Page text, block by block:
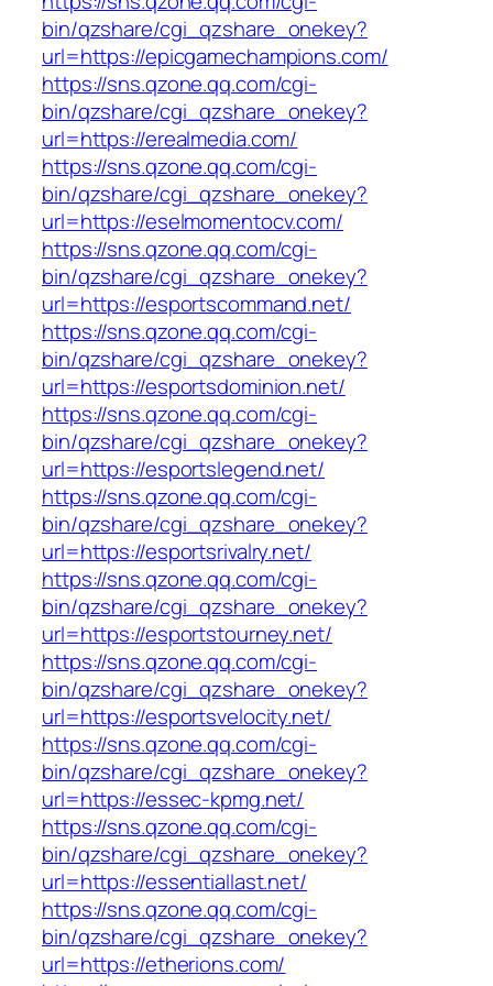
bin/qzshare/cgi_qzshare_onekey?
url=https://epicgamechampions.com/
https://sns.qzone.qq.com/cgi-
bin/qzshare/cgi_qzshare_onekey?
url=https://erealmedia.com/
https://sns.qzone.qq.com/cgi-
bin/qzshare/cgi_qzshare_onekey?
url=https://eselmomentocv.com/
https://sns.qzone.qq.com/cgi-
bin/qzshare/cgi_qzshare_onekey?
url=https://esportscommand.net/
https://sns.qzone.qq.com/cgi-
bin/qzshare/cgi_qzshare_onekey?
url=https://esportsdominion.net/
https://sns.qzone.qq.com/cgi-
bin/qzshare/cgi_qzshare_onekey?
url=https://esportslegend.net/
https://sns.qzone.qq.com/cgi-
bin/qzshare/cgi_qzshare_onekey?
url=https://esportsrivalry.net/
https://sns.qzone.qq.com/cgi-
bin/qzshare/cgi_qzshare_onekey?
url=https://esportstourney.net/
https://sns.qzone.qq.com/cgi-
bin/qzshare/cgi_qzshare_onekey?
url=https://esportsvelocity.net/
https://sns.qzone.qq.com/cgi-
bin/qzshare/cgi_qzshare_onekey?
url=https://essec-kpmg.net/
https://sns.qzone.qq.com/cgi-
bin/qzshare/cgi_qzshare_onekey?
url=https://essentiallast.net/
https://sns.qzone.qq.com/cgi-
bin/qzshare/cgi_qzshare_onekey?
url=https://etherions.com/